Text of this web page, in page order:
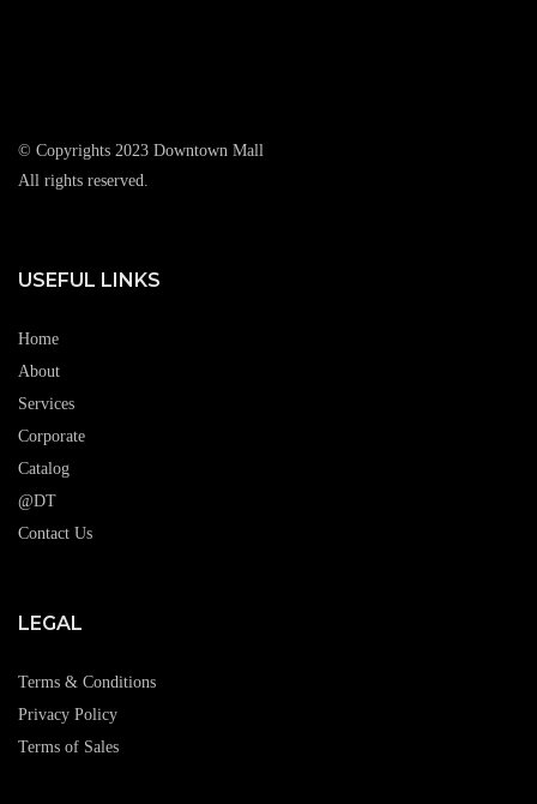
© Copyrights 2023 Downtown Mall
All rights reserved.
USEFUL LINKS
Home
About
Services
Corporate
Catalog
@DT
Contact Us
LEGAL
Terms & Conditions
Privacy Policy
Terms of Sales